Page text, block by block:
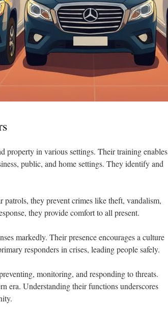
property in various settings. Their training enables
public, and home settings. They identify and
they prevent crimes like theft, vandalism,
they provide comfort to all present.
markedly. Their presence encourages a culture
responders in crises, leading people safely.
monitoring, and responding to threats.
era. Understanding their functions underscores